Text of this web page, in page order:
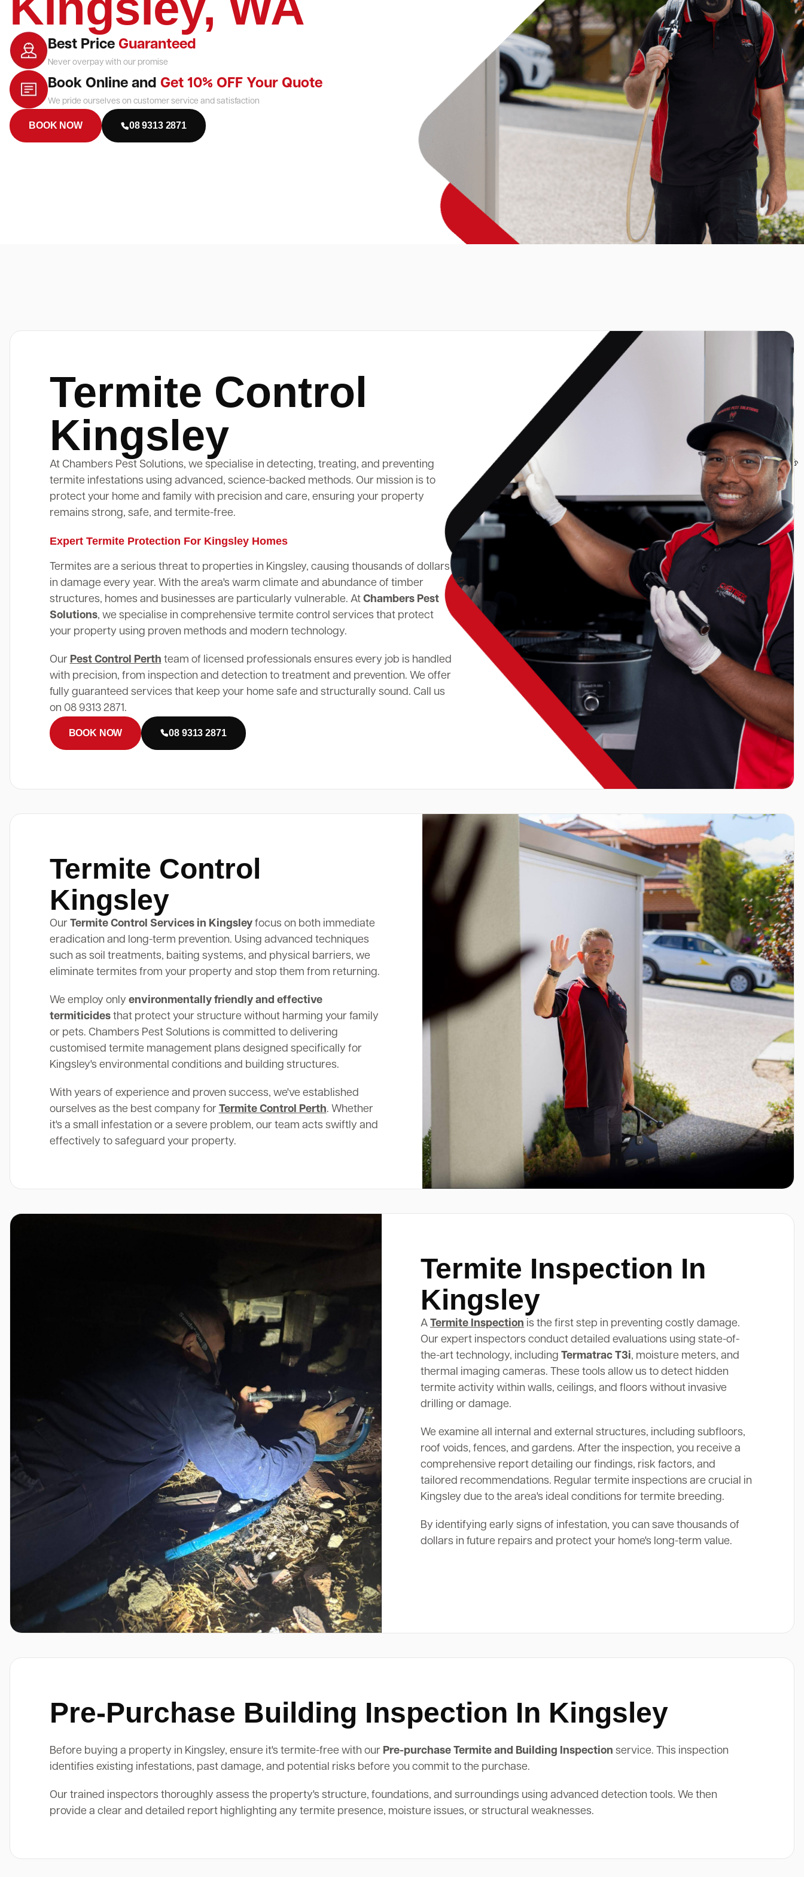
Best Price Guaranteed
Never overpay with our promise
Book Online and Get 10% OFF Your Quote
We pride ourselves on customer service and satisfaction
BOOK NOW 08 9313 2871
Termite Control
Kingsley
At Chambers Pest Solutions, we specialise in detecting, treating, and preventing
termite infestations using advanced, science-backed methods. Our mission is to
protect your home and family with precision and care, ensuring your property
remains strong, safe, and termite-free.
Expert Termite Protection For Kingsley Homes
Termites are a serious threat to properties in Kingsley, causing thousands of dollars
in damage every year. With the area's warm climate and abundance of timber
structures, homes and businesses are particularly vulnerable. At Chambers Pest
Solutions, we specialise in comprehensive termite control services that protect
your property using proven methods and modern technology.
Our Pest Control Perth team of licensed professionals ensures every job is handled
with precision, from inspection and detection to treatment and prevention. We offer
fully guaranteed services that keep your home safe and structurally sound. Call us
on 08 9313 2871.
BOOK NOW 08 9313 2871
Termite Control
Kingsley
Our Termite Control Services in Kingsleyfocus on both immediate
eradication and long-term prevention. Using advanced techniques
such as soil treatments, baiting systems, and physical barriers, we
eliminate termites from your property and stop them from returning.
We employ only environmentally friendly and effective
termiticidesthat protect your structure without harming your family
or pets. Chambers Pest Solutions is committed to delivering
customised termite management plans designed specifically for
Kingsley's environmental conditions and building structures.
With years of experience and proven success, we've established
ourselves as the best company for Termite Control Perth. Whether
it's a small infestation or a severe problem, our team acts swiftly and
effectively to safeguard your property.
Termite Inspection In
Kingsley
ATermite Inspection is the first step in preventing costly damage.
Our expert inspectors conduct detailed evaluations using state-of-
the-art technology, includingTermatrac T3i, moisture meters, and
thermal imaging cameras. These tools allow us to detect hidden
termite activity within walls, ceilings, and floors without invasive
drilling or damage.
We examine all internal and external structures, including subfloors,
roof voids, fences, and gardens. After the inspection, you receive a
comprehensive report detailing our findings, risk factors, and
tailored recommendations. Regular termite inspections are crucial in
Kingsley due to the area's ideal conditions for termite breeding.
By identifying early signs of infestation, you can save thousands of
dollars in future repairs and protect your home's long-term value.
Pre-Purchase Building Inspection In Kingsley
Before buying a property in Kingsley, ensure it's termite-free with our Pre-purchase Termite and Building Inspection service. This inspection
identifies existing infestations, past damage, and potential risks before you commit to the purchase.
Our trained inspectors thoroughly assess the property's structure, foundations, and surroundings using advanced detection tools. We then
provide a clear and detailed report highlighting any termite presence, moisture issues, or structural weaknesses.